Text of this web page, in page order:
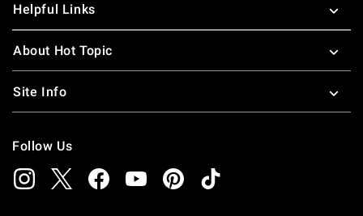
Helpful Links
About Hot Topic
Site Info
Follow Us